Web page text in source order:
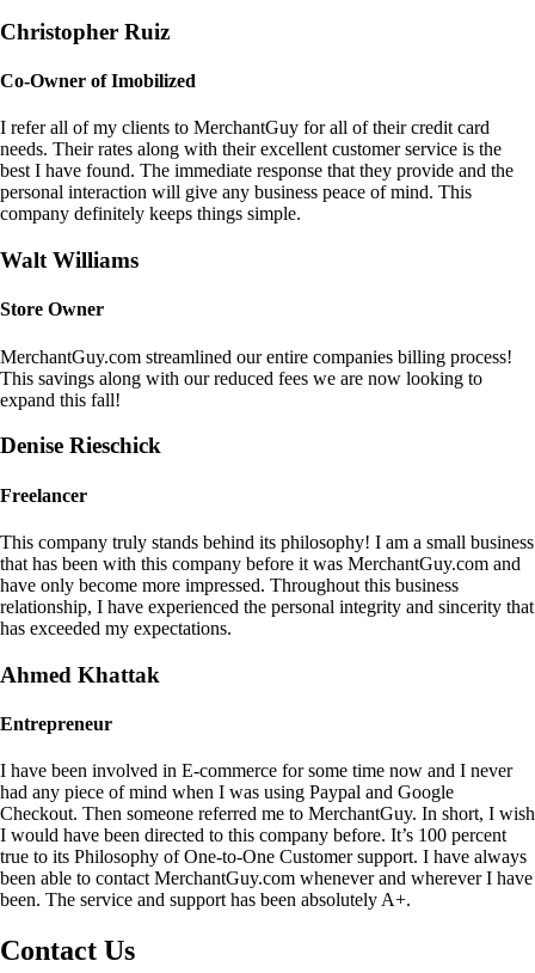
Christopher Ruiz
Co-Owner of Imobilized
I refer all of my clients to MerchantGuy for all of their credit card
needs. Their rates along with their excellent customer service is the
best I have found. The immediate response that they provide and the
personal interaction will give any business peace of mind. This
company definitely keeps things simple.
Walt Williams
Store Owner
MerchantGuy.com streamlined our entire companies billing process!
This savings along with our reduced fees we are now looking to
expand this fall!
Denise Rieschick
Freelancer
This company truly stands behind its philosophy! I am a small business
that has been with this company before it was MerchantGuy.com and
have only become more impressed. Throughout this business
relationship, I have experienced the personal integrity and sincerity that
has exceeded my expectations.
Ahmed Khattak
Entrepreneur
I have been involved in E-commerce for some time now and I never
had any piece of mind when I was using Paypal and Google
Checkout. Then someone referred me to MerchantGuy. In short, I wish
I would have been directed to this company before. It’s 100 percent
true to its Philosophy of One-to-One Customer support. I have always
been able to contact MerchantGuy.com whenever and wherever I have
been. The service and support has been absolutely A+.
Contact Us